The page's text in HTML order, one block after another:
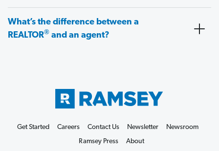
What’s the difference between a
REALTOR® and an agent?
Get Started Careers Contact Us Newsletter
Newsroom
Ramsey Press
About